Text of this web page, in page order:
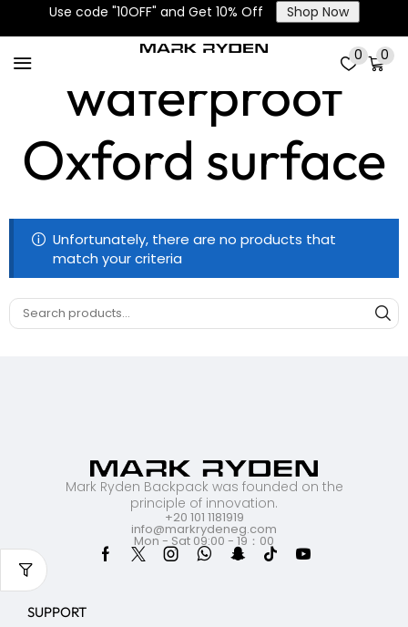
Use code "10OFF" and Get 10% Off Shop Now
0 0
High-density
waterproof
Oxford surface
Unfortunately, there are no products that
match your criteria
Mark Ryden Backpack was founded on the
principle of innovation.
+20 101 1181919
info@markrydeneg.com
Mon - Sat 09:00 - 19：00
SUPPORT